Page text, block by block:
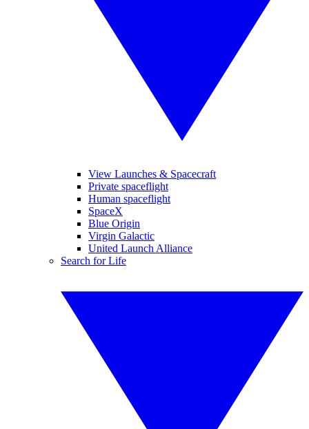
View Launches & Spacecraft
Private spaceflight
Human spaceflight
SpaceX
Blue Origin
Virgin Galactic
United Launch Alliance
Search for Life